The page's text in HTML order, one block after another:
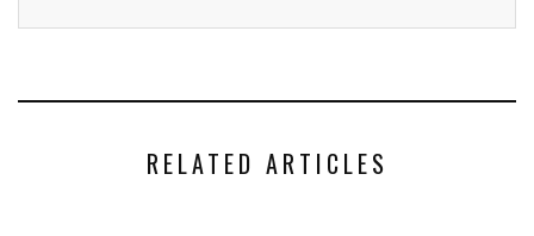
RELATED ARTICLES